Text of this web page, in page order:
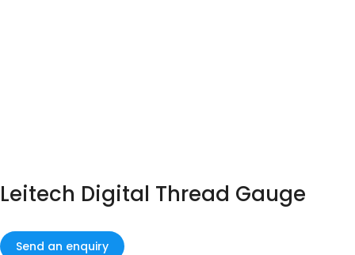
Leitech Digital Thread Gauge
Send an enquiry